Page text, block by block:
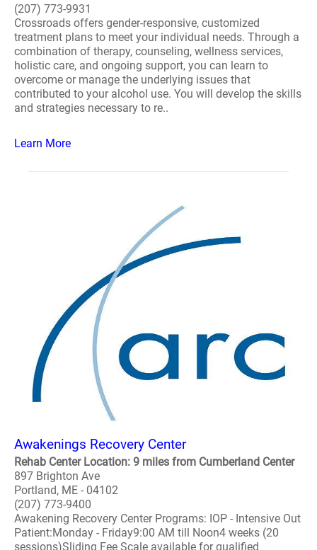
(207) 773-9931
Crossroads offers gender-responsive, customized
treatment plans to meet your individual needs. Through a
combination of therapy, counseling, wellness services,
holistic care, and ongoing support, you can learn to
overcome or manage the underlying issues that
contributed to your alcohol use. You will develop the skills
and strategies necessary to re..
Learn More
Awakenings Recovery Center
Rehab Center Location: 9 miles from Cumberland Center
897 Brighton Ave
Portland, ME - 04102
(207) 773-9400
Awakening Recovery Center Programs: IOP - Intensive Out
Patient:Monday - Friday9:00 AM till Noon4 weeks (20
sessions)Sliding Fee Scale available for qualified